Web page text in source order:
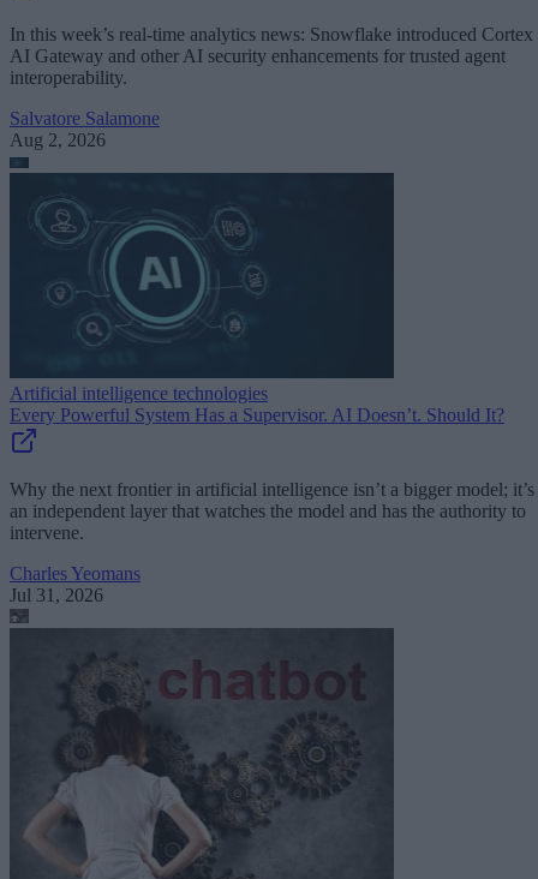
In this week’s real-time analytics news: Snowflake introduced Cortex
AI Gateway and other AI security enhancements for trusted agent
interoperability.
Salvatore Salamone
Aug 2, 2026
Artificial intelligence technologies
Every Powerful System Has a Supervisor. AI Doesn’t. Should It?
Why the next frontier in artificial intelligence isn’t a bigger model; it’s
an independent layer that watches the model and has the authority to
intervene.
Charles Yeomans
Jul 31, 2026